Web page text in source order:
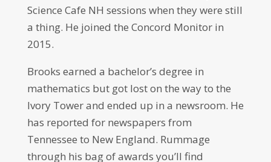
Science Cafe NH sessions when they were still
a thing. He joined the Concord Monitor in
2015.
Brooks earned a bachelor’s degree in
mathematics but got lost on the way to the
Ivory Tower and ended up in a newsroom. He
has reported for newspapers from
Tennessee to New England. Rummage
through his bag of awards you’ll find